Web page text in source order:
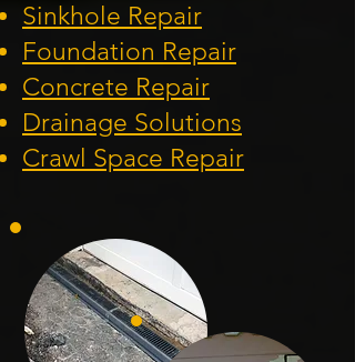
Sinkhole Repair
Foundation Repair
Concrete Repair
Drainage Solutions
Crawl Space Repair